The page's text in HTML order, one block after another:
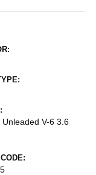
Unleaded V-6 3.6